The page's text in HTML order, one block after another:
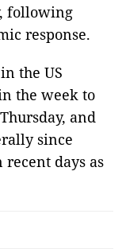
following
response.
the US
the week to
and
since
days as